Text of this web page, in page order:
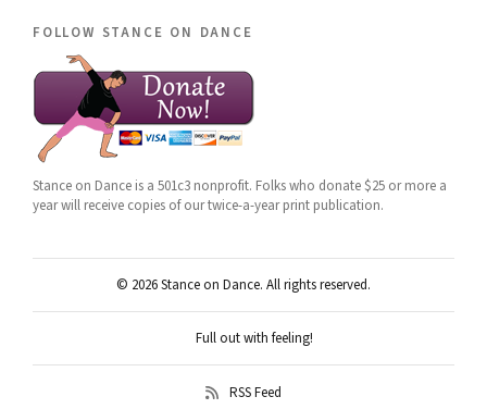
follow stance on dance
Stance on Dance is a 501c3 nonprofit. Folks who donate $25 or more a
year will receive copies of our twice-a-year print publication.
© 2026 Stance on Dance. All rights reserved.
Full out with feeling!
RSS Feed